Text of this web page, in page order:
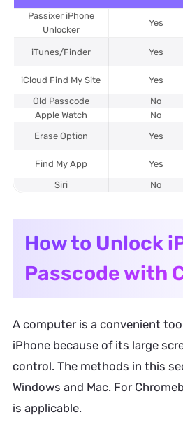
Passixer iPhone
Unlocker
Yes
iTunes/Finder Yes
iCloud Find My Site
Yes
Old Passcode
No
Apple Watch
No
Erase Option
Yes
Find My App
Yes
Siri
No
How to Unlock
Passcode with
A computer is a convenient
iPhone because of its large
control. The methods in this
Windows and Mac. For
is applicable.